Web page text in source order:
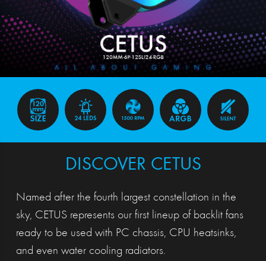
DISCOVER CETUS
Named after the fourth largest constellation in the
sky, CETUS represents our first lineup of backlit fans
ready to be used with PC chassis, CPU heatsinks,
and even water cooling radiators.